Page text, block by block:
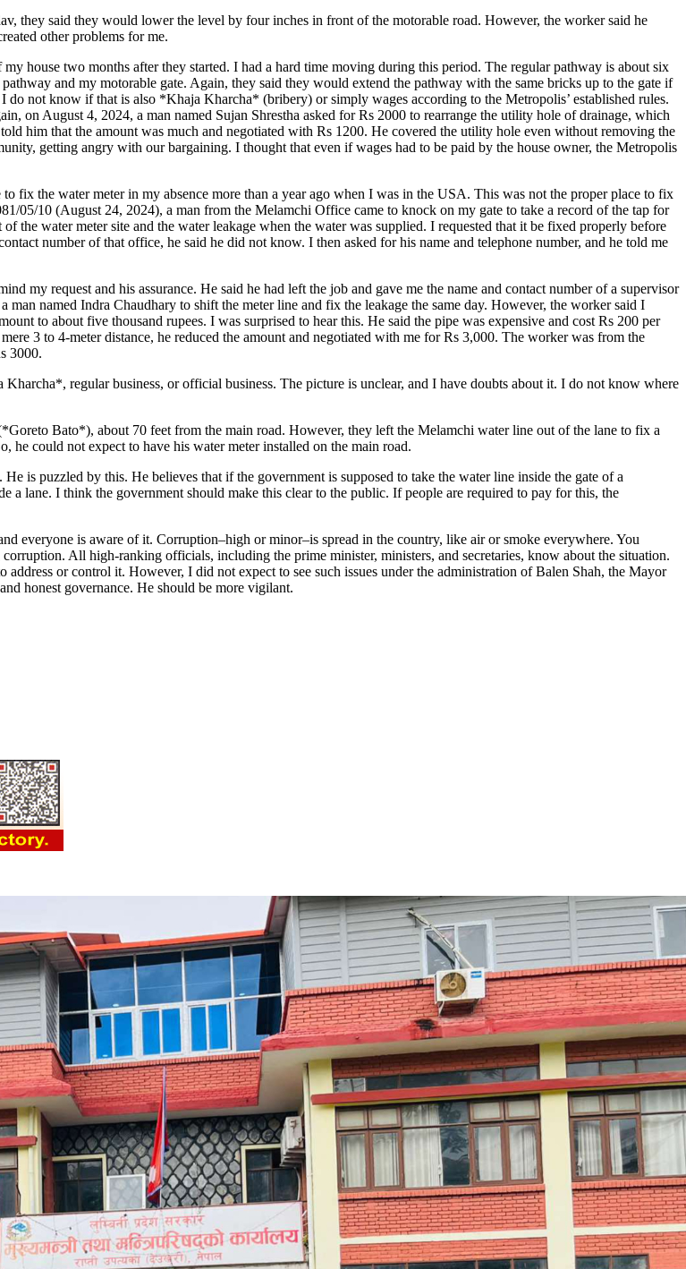
they said they would lower the level by four inches in front of the motorable road. However, the worker said he
other problems for me.
house two months after they started. I had a hard time moving during this period. The regular pathway is about six
and my motorable gate. Again, they said they would extend the pathway with the same bricks up to the gate if
not know if that is also *Khaja Kharcha* (bribery) or simply wages according to the Metropolis’ established rules.
on August 4, 2024, a man named Sujan Shrestha asked for Rs 2000 to rearrange the utility hole of drainage, which
him that the amount was much and negotiated with Rs 1200. He covered the utility hole even without removing the
getting angry with our bargaining. I thought that even if wages had to be paid by the house owner, the Metropolis
fix the water meter in my absence more than a year ago when I was in the USA. This was not the proper place to fix
05/10 (August 24, 2024), a man from the Melamchi Office came to knock on my gate to take a record of the tap for
water meter site and the water leakage when the water was supplied. I requested that it be fixed properly before
number of that office, he said he did not know. I then asked for his name and telephone number, and he told me
my request and his assurance. He said he had left the job and gave me the name and contact number of a supervisor
named Indra Chaudhary to shift the meter line and fix the leakage the same day. However, the worker said I
to about five thousand rupees. I was surprised to hear this. He said the pipe was expensive and cost Rs 200 per
3 to 4-meter distance, he reduced the amount and negotiated with me for Rs 3,000. The worker was from the
3000.
regular business, or official business. The picture is unclear, and I have doubts about it. I do not know where
Bato*), about 70 feet from the main road. However, they left the Melamchi water line out of the lane to fix a
he could not expect to have his water meter installed on the main road.
is puzzled by this. He believes that if the government is supposed to take the water line inside the gate of a
a lane. I think the government should make this clear to the public. If people are required to pay for this, the
everyone is aware of it. Corruption–high or minor–is spread in the country, like air or smoke everywhere. You
All high-ranking officials, including the prime minister, ministers, and secretaries, know about the situation.
or control it. However, I did not expect to see such issues under the administration of Balen Shah, the Mayor
honest governance. He should be more vigilant.